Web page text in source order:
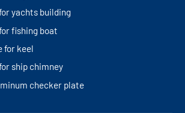
yachts building
fishing boat
for keel
ship chimney
checker plate